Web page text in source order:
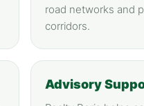
road networks and
corridors.
Advisory